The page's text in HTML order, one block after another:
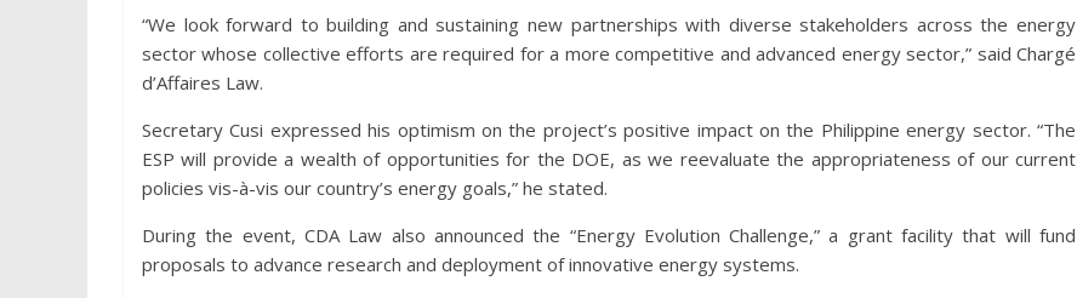
“We look forward to building and sustaining new partnerships with diverse stakeholders across the energy
sector whose collective efforts are required for a more competitive and advanced energy sector,” said Chargé
d’Affaires Law.
Secretary Cusi expressed his optimism on the project’s positive impact on the Philippine energy sector. “The
ESP will provide a wealth of opportunities for the DOE, as we reevaluate the appropriateness of our current
policies vis-à-vis our country’s energy goals,” he stated.
During the event, CDA Law also announced the “Energy Evolution Challenge,” a grant facility that will fund
proposals to advance research and deployment of innovative energy systems.